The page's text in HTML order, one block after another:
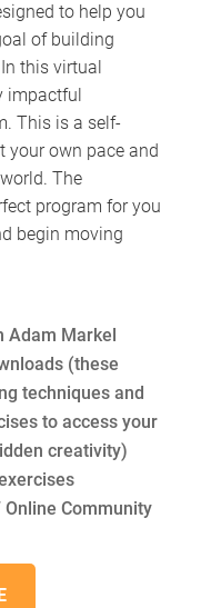
to help you
of building
this virtual
impactful
This is a self-
your own pace and
The
program for you
begin moving
Adam Markel
(these
techniques and
to access your
creativity)
Online Community